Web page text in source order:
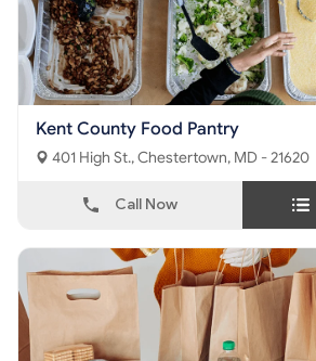
Kent County Food Pantry
401 High St., Chestertown, MD - 21620
Call Now